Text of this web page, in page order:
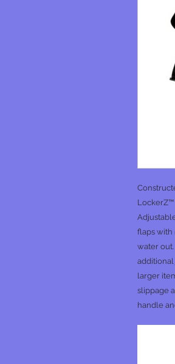
LockerZ™
flaps with
water
larger
slippage
handle